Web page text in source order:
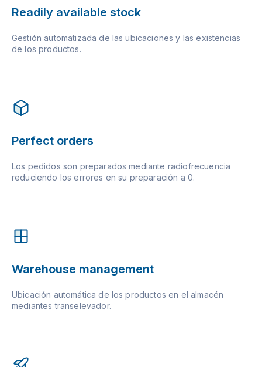
Readily available stock
Gestión automatizada de las ubicaciones y las existencias
de los productos.
Perfect orders
Los pedidos son preparados mediante radiofrecuencia
reduciendo los errores en su preparación a 0.
Warehouse management
Ubicación automática de los productos en el almacén
mediantes transelevador.